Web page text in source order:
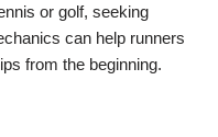
or golf, seeking
can help runners
from the beginning.